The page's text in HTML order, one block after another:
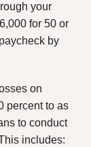
your
for 50 or
by
on
percent to as
to conduct
includes: